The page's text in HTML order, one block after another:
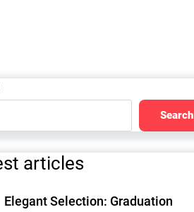
Search
articles
Elegant Selection: Graduation